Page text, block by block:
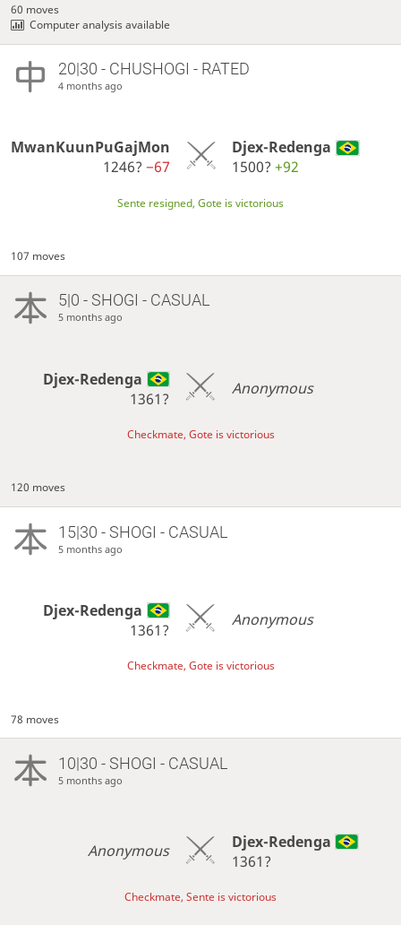
60 moves
Computer analysis available
20|30 - CHUSHOGI - RATED
4 months ago
MwanKuunPuGajMon
1246?−67
Djex-Redenga
1500?+92
Sente resigned, Gote is victorious
107 moves
5|0 - SHOGI - CASUAL
5 months ago
Djex-Redenga
1361?
Anonymous
Checkmate, Gote is victorious
120 moves
15|30 - SHOGI - CASUAL
5 months ago
Djex-Redenga
1361?
Anonymous
Checkmate, Gote is victorious
78 moves
10|30 - SHOGI - CASUAL
5 months ago
Anonymous
Djex-Redenga
1361?
Checkmate, Sente is victorious